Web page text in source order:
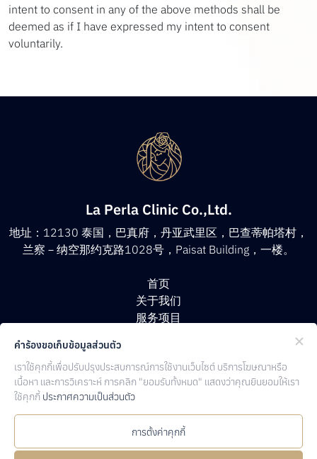
intent to consent in any of the above methods shall be
deemed as if I have expressed my intent to consent
voluntarily.
La Perla Clinic Co.,Ltd.
地址：12130 泰国，巴真府，丹亚武里区，巴查蒂帕塔村，
兰察－纳空那约克路1028号，Paisat Building，一楼。
首页
关于我们
服务项目
文章资讯
联系方式
Follow Us
Facebook Line Instagam Youtube TicTok
คำร้องขอเก็บข้อมูลส่วนตัว
เราใช้คุกกี้เพื่อปรับปรุงประสบการณ์การใช้งานเว็บไซต์ บริการโฆษณาหรือ
เนื้อหา และการวิเคราะห์ การคลิก "ยอมรับทั้งหมด" แสดงว่าคุณยินยอมให้เรา
ใช้คุกกี้ ประกาศความเป็นส่วนตัว
การตั้งค่าคุกกี้